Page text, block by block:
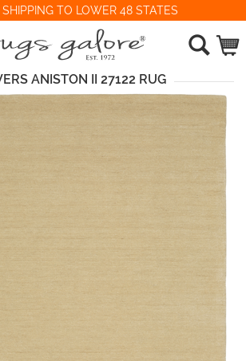
TO LOWER 48 STATES
ANISTON II 27122 RUG